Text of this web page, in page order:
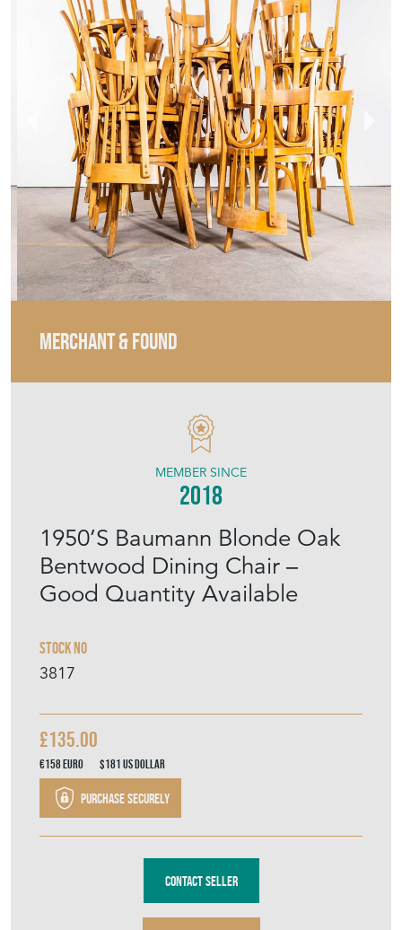
MERCHANT & FOUND
1950’S Baumann Blonde Oak
Bentwood Dining Chair –
Good Quantity Available
Stock No
3817
MEMBER SINCE
2018
£135.00
€158Euro $181US Dollar
Purchase securely
Contact Seller